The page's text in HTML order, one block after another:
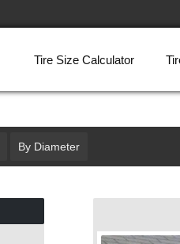
Tire Size Calculator
By Diameter